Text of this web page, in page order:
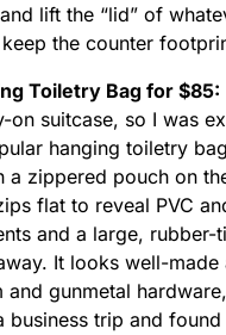
lift the “lid” of
the counter
Toiletry Bag for $85:
on suitcase, so I was
hanging toiletry
a zippered pouch on
flat to reveal PVC
and a large, rubber-
It looks well-made
and gunmetal
business trip and